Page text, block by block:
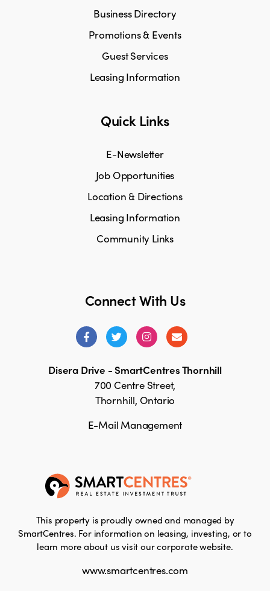
Connect With Us
Disera Drive - SmartCentres Thornhill
700 Centre Street,
Thornhill, Ontario
E-Mail Management
Business Directory
Promotions & Events
Guest Services
Leasing Information
Quick Links
E-Newsletter
Job Opportunities
Location & Directions
Leasing Information
Community Links
This property is proudly owned and managed by
SmartCentres. For information on leasing, investing, or to
learn more about us visit our corporate website.
www.smartcentres.com